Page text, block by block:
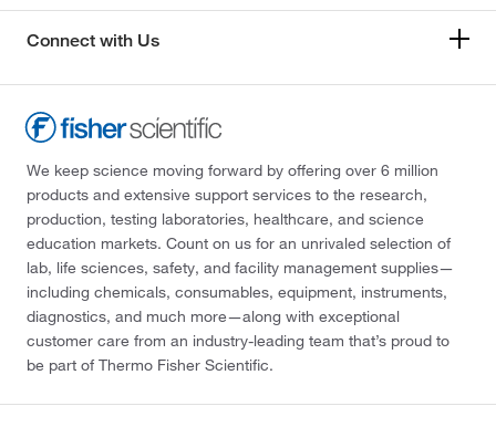
Connect with Us
We keep science moving forward by offering over 6 million
products and extensive support services to the research,
production, testing laboratories, healthcare, and science
education markets. Count on us for an unrivaled selection of
lab, life sciences, safety, and facility management supplies—
including chemicals, consumables, equipment, instruments,
diagnostics, and much more—along with exceptional
customer care from an industry-leading team that’s proud to
be part of Thermo Fisher Scientific.